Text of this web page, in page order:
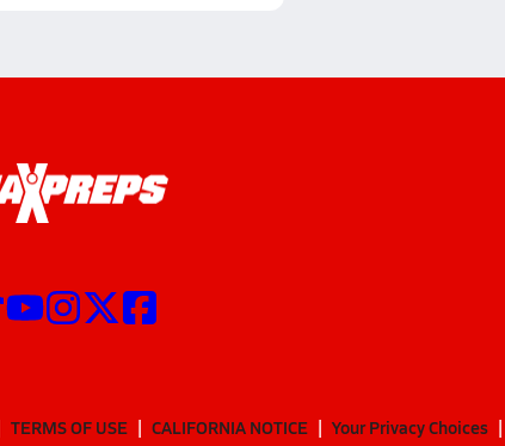
TERMS OF USE CALIFORNIA NOTICE Your Privacy Choices